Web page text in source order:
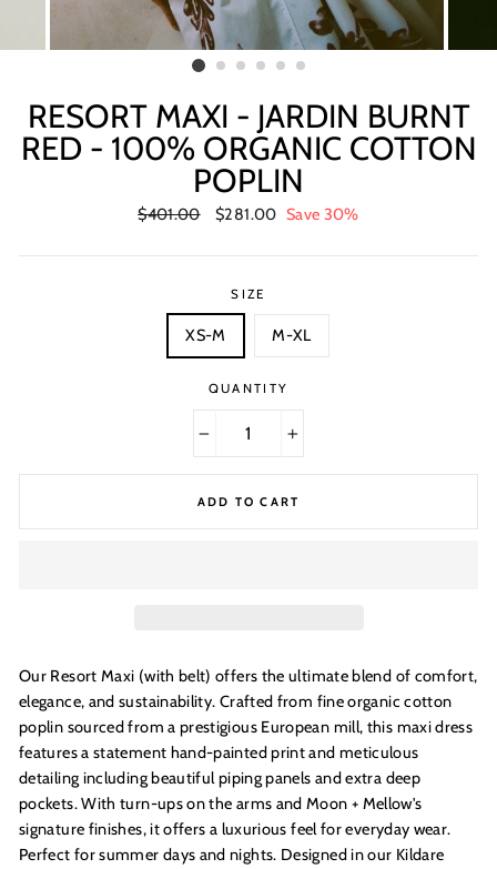
RESORT MAXI - JARDIN BURNT
RED - 100% ORGANIC COTTON
POPLIN
Regular
$401.00
Sale
$281.00 Save 30%
SIZE
XS-M M-XL
QUANTITY
ADD TO CART
Our Resort Maxi (with belt) offers the ultimate blend of comfort,
elegance, and sustainability. Crafted from fine organic cotton
poplin sourced from a prestigious European mill, this maxi dress
features a statement hand-painted print and meticulous
detailing including beautiful piping panels and extra deep
pockets. With turn-ups on the arms and Moon + Mellow's
signature finishes, it offers a luxurious feel for everyday wear.
Perfect for summer days and nights. Designed in our Kildare
GOOD
THINGS
____________________________________________